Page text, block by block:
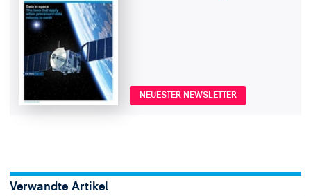
NEUESTER NEWSLETTER
Verwandte Artikel